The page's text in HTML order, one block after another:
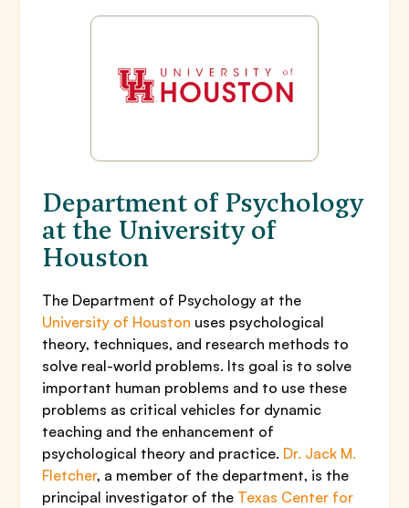
Department of Psychology
at the University of
Houston
The Department of Psychology at the
University of Houston uses psychological
theory, techniques, and research methods to
solve real-world problems. Its goal is to solve
important human problems and to use these
problems as critical vehicles for dynamic
teaching and the enhancement of
psychological theory and practice. Dr. Jack M.
Fletcher, a member of the department, is the
principal investigator of the Texas Center for